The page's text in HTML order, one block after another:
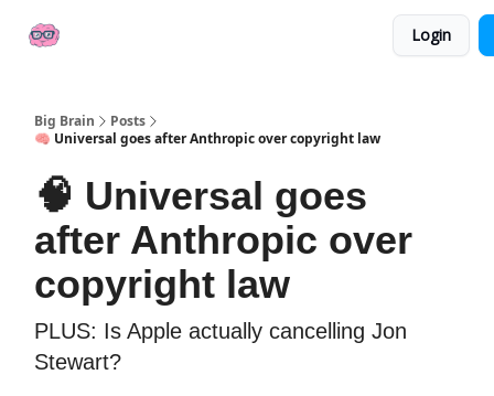
Login
Big Brain
Posts
🧠 Universal goes after Anthropic over copyright law
🧠 Universal goes
after Anthropic over
copyright law
PLUS: Is Apple actually cancelling Jon
Stewart?